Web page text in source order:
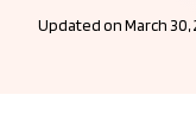
Updated on March 30,